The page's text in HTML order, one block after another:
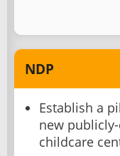
NDP
Establish a
new
childcare